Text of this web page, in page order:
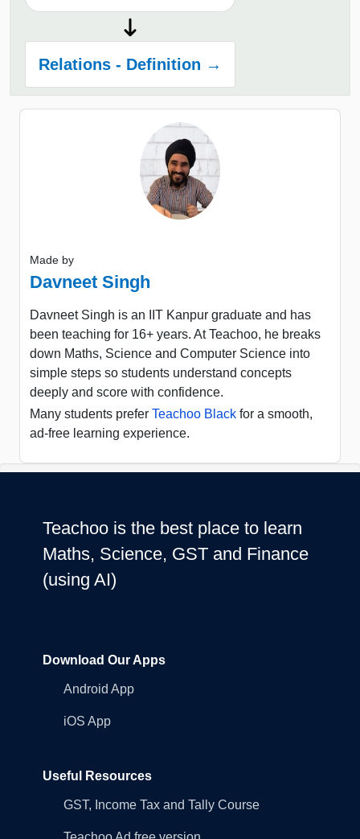
Relations - Definition →
Made by
Davneet Singh
Davneet Singh is an IIT Kanpur graduate and has
been teaching for 16+ years. At Teachoo, he breaks
down Maths, Science and Computer Science into
simple steps so students understand concepts
deeply and score with confidence.
Many students prefer Teachoo Black for a smooth,
ad-free learning experience.
Teachoo is the best place to learn
Maths, Science, GST and Finance
(using AI)
Download Our Apps
Android App
iOS App
Useful Resources
GST, Income Tax and Tally Course